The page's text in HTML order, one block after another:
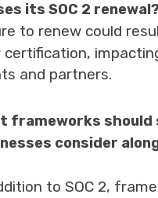
its SOC 2
to renew could
certification,
and partners.
frameworks should
consider
to SOC 2,